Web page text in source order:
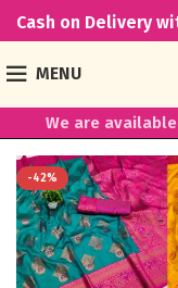
Cash on Delivery
MENU
We are
-42%